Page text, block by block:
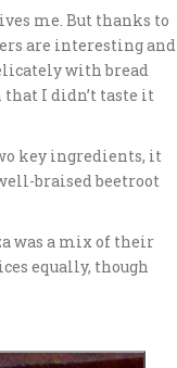
me. But thanks to
are interesting and
with bread
I didn’t taste it
key ingredients, it
braised beetroot
was a mix of their
equally, though